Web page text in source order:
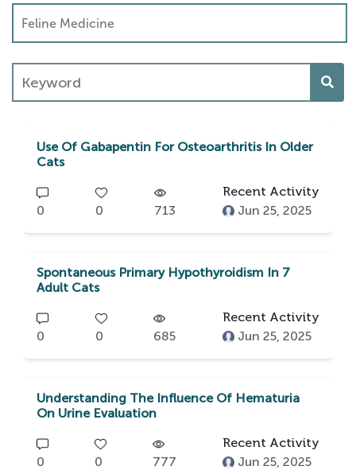
Use Of Gabapentin For Osteoarthritis In Older
Cats
0 0 713
Recent Activity
Jun 25, 2025
Spontaneous Primary Hypothyroidism In 7
Adult Cats
0 0 685
Recent Activity
Jun 25, 2025
Understanding The Influence Of Hematuria
On Urine Evaluation
0 0 777
Recent Activity
Jun 25, 2025